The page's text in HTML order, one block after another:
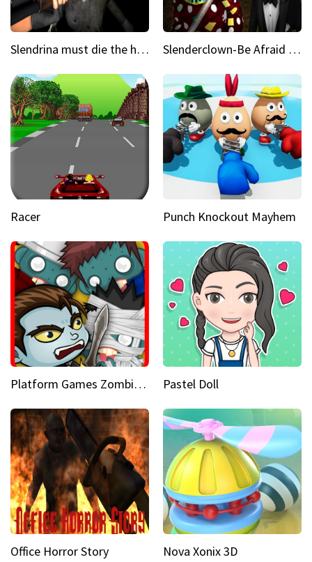
Slendrina must die the house Slenderclown-Be Afraid of it
Racer Punch Knockout Mayhem
Platform Games Zombies vs Dracula Hunting Edition Pastel Doll
Office Horror Story Nova Xonix 3D